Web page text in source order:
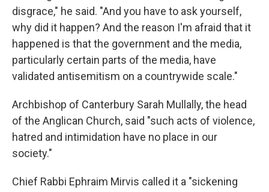
disgrace," he said. "And you have to ask yourself,
why did it happen? And the reason I'm afraid that it
happened is that the government and the media,
particularly certain parts of the media, have
validated antisemitism on a countrywide scale."
Archbishop of Canterbury Sarah Mullally, the head
of the Anglican Church, said "such acts of violence,
hatred and intimidation have no place in our
society."
Chief Rabbi Ephraim Mirvis called it a "sickening